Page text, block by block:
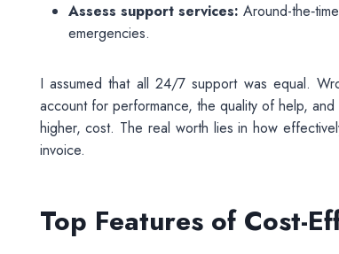
Assess support services: Around-
emergencies.
I assumed that all 24/7 support was equal.
account for performance, the quality of help,
higher, cost. The real worth lies in how
invoice.
Top Features of Cost-